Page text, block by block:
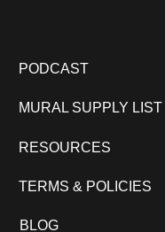
PODCAST
MURAL SUPPLY LIST
TERMS & POLICIES
RESOURCES
BLOG